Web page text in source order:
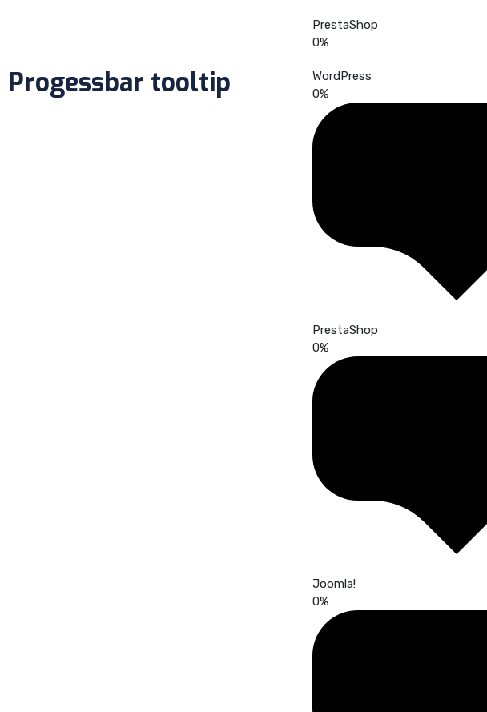
PrestaShop
0%
Progessbar tooltip
WordPress
0%
PrestaShop
0%
Joomla!
0%